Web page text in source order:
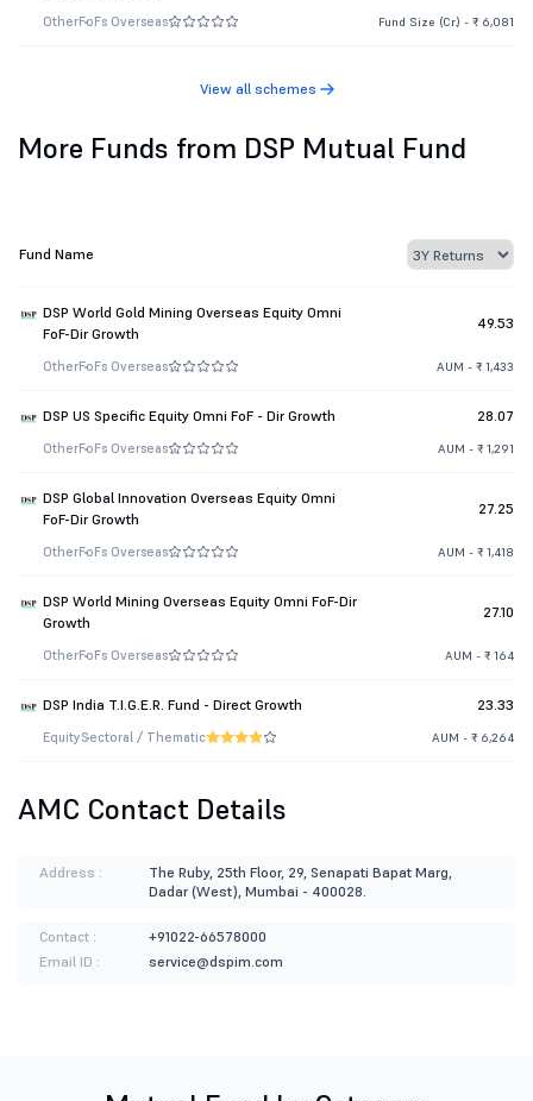
OtherFoFs Overseas Fund Size (Cr.) - ₹ 6,081
View all schemes
More Funds from DSP Mutual Fund
Fund Name
DSP World Gold Mining Overseas Equity Omni
FoF-Dir Growth
49.53
OtherFoFs Overseas AUM - ₹ 1,433
DSP US Specific Equity Omni FoF - Dir Growth 28.07
OtherFoFs Overseas AUM - ₹ 1,291
DSP Global Innovation Overseas Equity Omni
FoF-Dir Growth
27.25
OtherFoFs Overseas AUM - ₹ 1,418
DSP World Mining Overseas Equity Omni FoF-Dir
Growth
27.10
OtherFoFs Overseas AUM - ₹ 164
DSP India T.I.G.E.R. Fund - Direct Growth 23.33
EquitySectoral / Thematic AUM - ₹ 6,264
AMC Contact Details
Address :
The Ruby, 25th Floor, 29, Senapati Bapat Marg,
Dadar (West), Mumbai - 400028.
Contact :
+91022-66578000
Email ID :
service@dspim.com